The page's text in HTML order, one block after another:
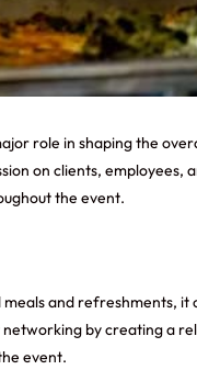
role in shaping the
on clients, employees,
the event.
and refreshments, it
networking by creating a
event.